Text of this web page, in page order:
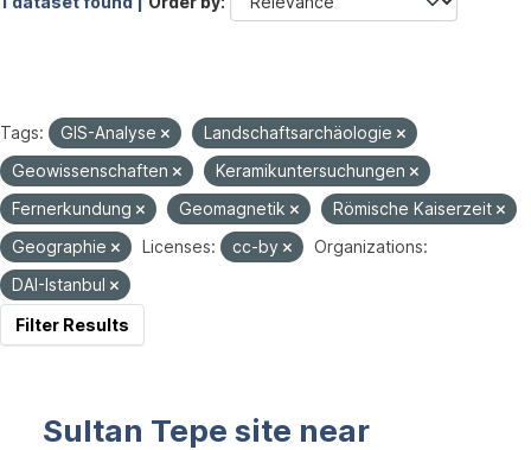
Tags: GIS-Analyse
Landschaftsarchäologie
Geowissenschaften
Keramikuntersuchungen
Fernerkundung
Geomagnetik
Römische Kaiserzeit
Geographie
Licenses: cc-by
Organizations:
DAI-Istanbul
Filter Results
Sultan Tepe site near